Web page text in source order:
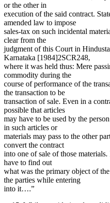
or the other in
execution of the said contract.
amended law to impose
sales-tax on such incidental
clear from the
judgment of this Court in
Karnataka [1984]2SCR248,
where it was held thus: Mere
commodity during the
course of performance of the
the transaction to be
transaction of sale. Even in a
possible that articles
may have to be used by the
in such articles or
materials may pass to the other
convert the contract
into one of sale of those
have to find out
what was the primary object of
the parties while entering
into it….”